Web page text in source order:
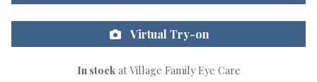
Virtual Try-on
In stockat Village Family Eye Care